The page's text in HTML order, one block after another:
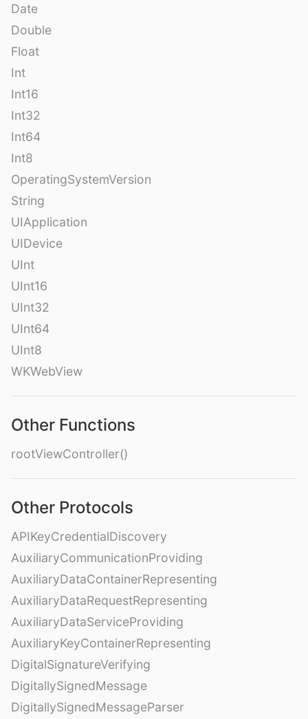
Date
Double
Float
Int
Int16
Int32
Int64
Int8
OperatingSystemVersion
String
UIApplication
UIDevice
UInt
UInt16
UInt32
UInt64
UInt8
WKWebView
Other Functions
rootViewController()
Other Protocols
APIKeyCredentialDiscovery
AuxiliaryCommunicationProviding
AuxiliaryDataContainerRepresenting
AuxiliaryDataRequestRepresenting
AuxiliaryDataServiceProviding
AuxiliaryKeyContainerRepresenting
DigitalSignatureVerifying
DigitallySignedMessage
DigitallySignedMessageParser